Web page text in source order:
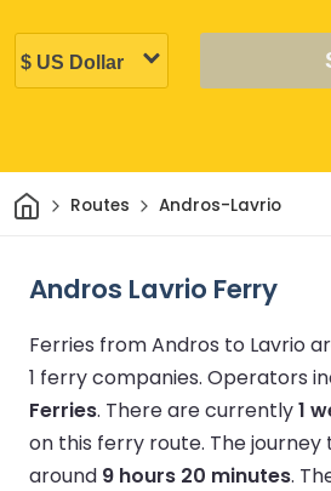
HomeRoutes Andros-Lavrio
Andros Lavrio Ferry
Ferries from Andros to Lavrio
1 ferry companies. Operators
Ferries. There are currently1
on this ferry route. The
around 9 hours 20 minutes.